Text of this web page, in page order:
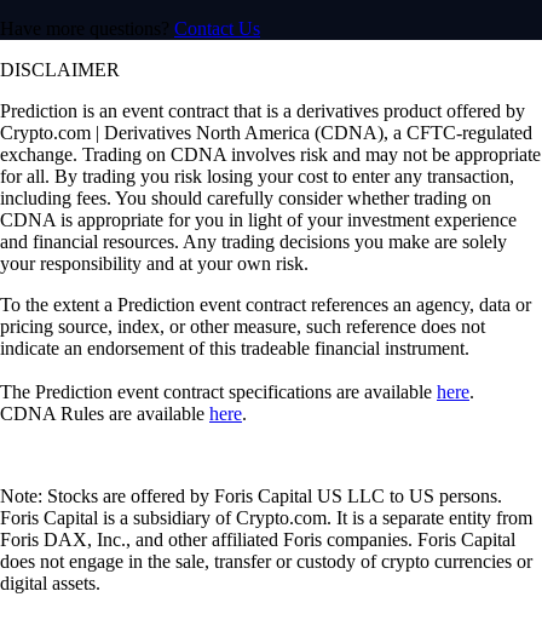
Have more questions? Contact Us
DISCLAIMER
Prediction is an event contract that is a derivatives product offered by
Crypto.com | Derivatives North America (CDNA), a CFTC-regulated
exchange. Trading on CDNA involves risk and may not be appropriate
for all. By trading you risk losing your cost to enter any transaction,
including fees. You should carefully consider whether trading on
CDNA is appropriate for you in light of your investment experience
and financial resources. Any trading decisions you make are solely
your responsibility and at your own risk.
To the extent a Prediction event contract references an agency, data or
pricing source, index, or other measure, such reference does not
indicate an endorsement of this tradeable financial instrument.
The Prediction event contract specifications are available here.
CDNA Rules are available here.
Note: Stocks are offered by Foris Capital US LLC to US persons.
Foris Capital is a subsidiary of Crypto.com. It is a separate entity from
Foris DAX, Inc., and other affiliated Foris companies. Foris Capital
does not engage in the sale, transfer or custody of crypto currencies or
digital assets.